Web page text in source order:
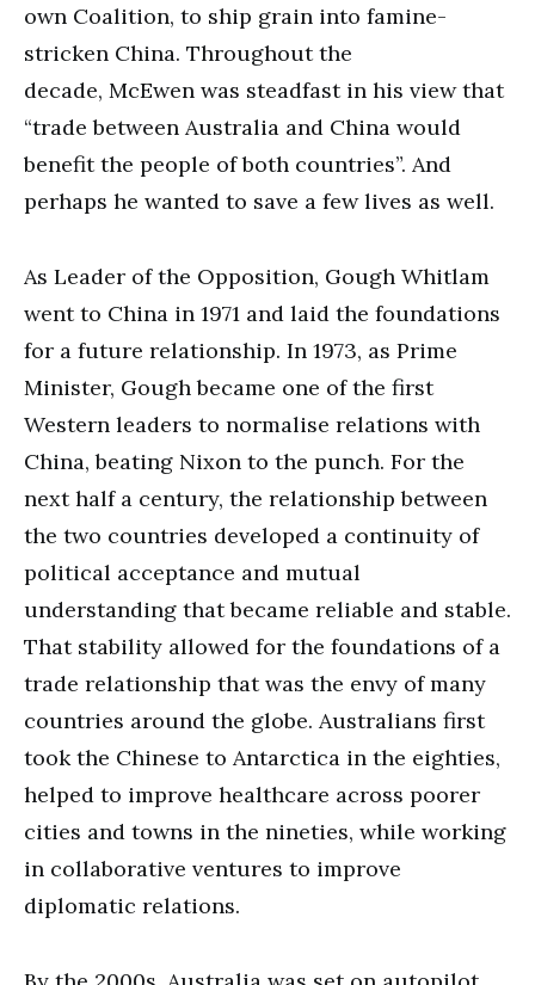
own Coalition, to ship grain into famine-
stricken China. Throughout the
decade, McEwen was steadfast in his view that
“trade between Australia and China would
benefit the people of both countries”. And
perhaps he wanted to save a few lives as well.
As Leader of the Opposition, Gough Whitlam
went to China in 1971 and laid the foundations
for a future relationship. In 1973, as Prime
Minister, Gough became one of the first
Western leaders to normalise relations with
China, beating Nixon to the punch. For the
next half a century, the relationship between
the two countries developed a continuity of
political acceptance and mutual
understanding that became reliable and stable.
That stability allowed for the foundations of a
trade relationship that was the envy of many
countries around the globe. Australians first
took the Chinese to Antarctica in the eighties,
helped to improve healthcare across poorer
cities and towns in the nineties, while working
in collaborative ventures to improve
diplomatic relations.